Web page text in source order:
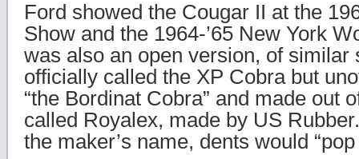
Ford showed the Cougar II at the
Show and the 1964-’65 New York
was also an open version, of similar
officially called the XP Cobra but
“the Bordinat Cobra” and made out
called Royalex, made by US
the maker’s name, dents would “pop